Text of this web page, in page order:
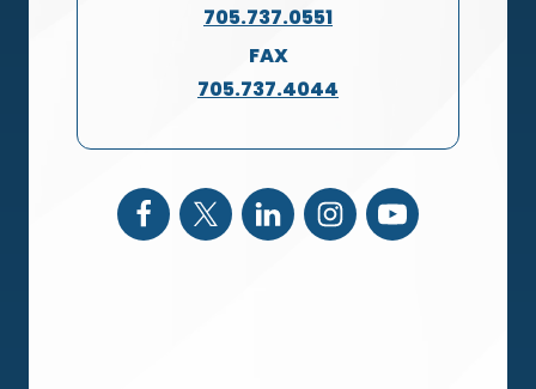
705.737.0551
FAX
705.737.4044